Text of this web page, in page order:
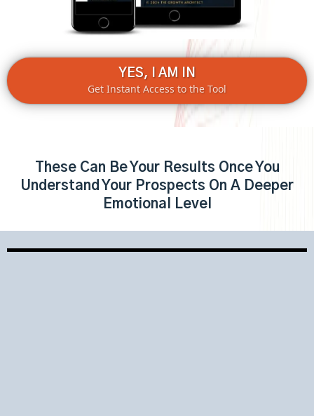
YES, I AM IN
Get Instant Access to the Tool
These Can Be Your Results Once You
Understand Your Prospects On A Deeper
Emotional Level